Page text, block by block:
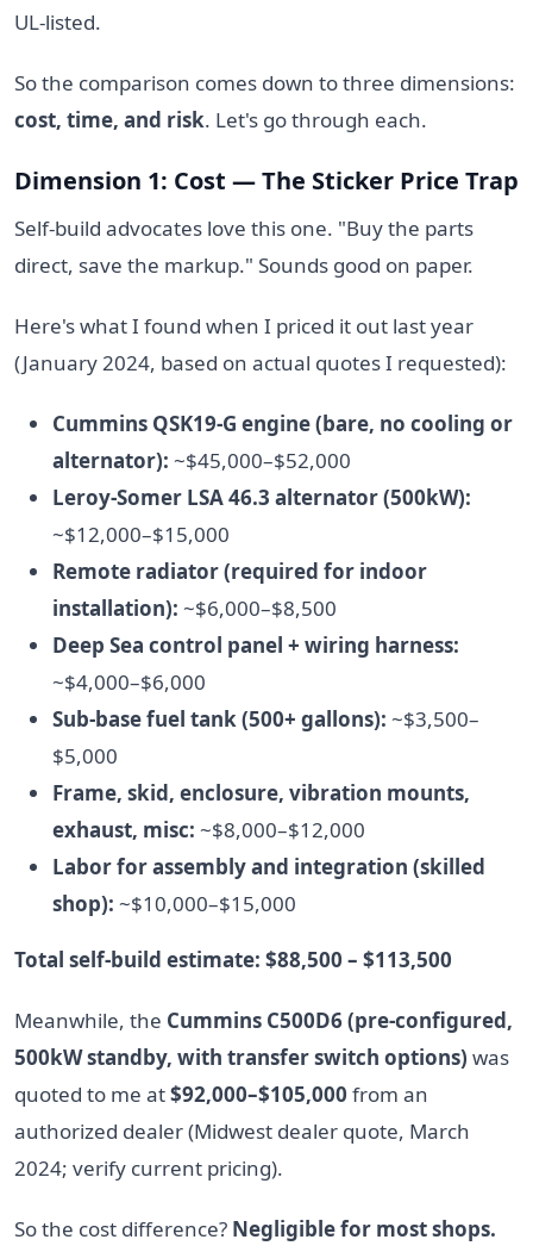
UL-listed.
So the comparison comes down to three dimensions:
cost, time, and risk. Let's go through each.
Dimension 1: Cost — The Sticker Price Trap
Self-build advocates love this one. "Buy the parts
direct, save the markup." Sounds good on paper.
Here's what I found when I priced it out last year
(January 2024, based on actual quotes I requested):
Cummins QSK19-G engine (bare, no cooling or
alternator): ~$45,000–$52,000
Leroy-Somer LSA 46.3 alternator (500kW):
~$12,000–$15,000
Remote radiator (required for indoor
installation): ~$6,000–$8,500
Deep Sea control panel + wiring harness:
~$4,000–$6,000
Sub-base fuel tank (500+ gallons): ~$3,500–
$5,000
Frame, skid, enclosure, vibration mounts,
exhaust, misc: ~$8,000–$12,000
Labor for assembly and integration (skilled
shop): ~$10,000–$15,000
Total self-build estimate: $88,500 – $113,500
Meanwhile, the Cummins C500D6 (pre-configured,
500kW standby, with transfer switch options) was
quoted to me at$92,000–$105,000 from an
authorized dealer (Midwest dealer quote, March
2024; verify current pricing).
So the cost difference? Negligible for most shops.